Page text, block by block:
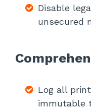
Disable
unsecured
Log all
immutable